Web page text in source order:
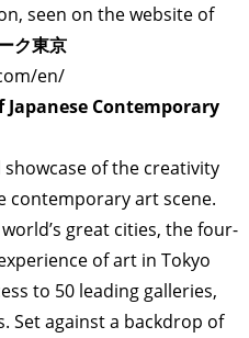
seen on the website of
ク東京
en/
Contemporary
of the creativity
contemporary art scene.
great cities, the four-
of art in Tokyo
to 50 leading galleries,
Set against a backdrop of